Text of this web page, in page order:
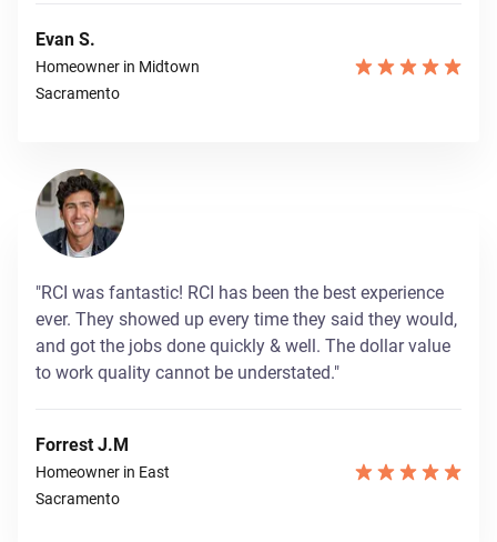
Evan S.
Homeowner in Midtown
Sacramento
"RCI was fantastic! RCI has been the best experience
ever. They showed up every time they said they would,
and got the jobs done quickly & well. The dollar value
to work quality cannot be understated."
Forrest J.M
Homeowner in East
Sacramento